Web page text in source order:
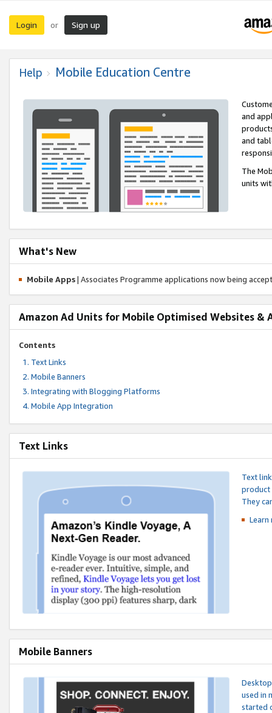
Login or Sign up
Help Mobile Education Centre
and
and
The
units
What's New
Mobile Apps| Associates Programme applications now being
Amazon Ad Units for Mobile Optimised Websites &
Contents
Text Links
Mobile Banners
Integrating with Blogging Platforms
Mobile App Integration
Text Links
Text
product
They
Mobile Banners
used in
started